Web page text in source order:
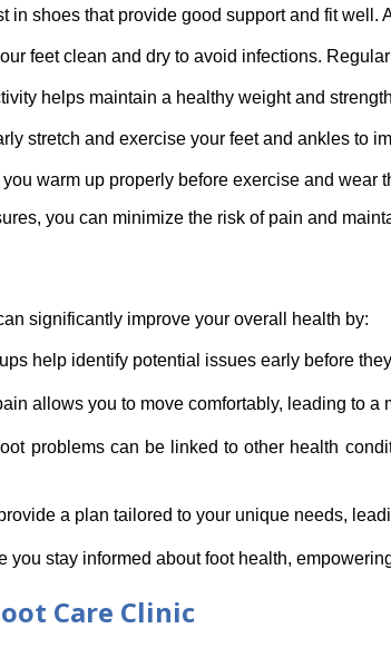
in shoes that provide good support and fit
feet clean and dry to avoid infections.
helps maintain a healthy weight and
stretch and exercise your feet and ankles to
you warm up properly before exercise and wear
you can minimize the risk of pain and
significantly improve your overall health by:
help identify potential issues early before
allows you to move comfortably, leading to a
problems can be linked to other health
a plan tailored to your unique needs,
you stay informed about foot health,
Care Clinic